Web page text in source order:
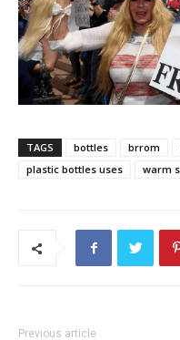
TAGS bottles brrom
plastic bottles uses
warm
Previous article